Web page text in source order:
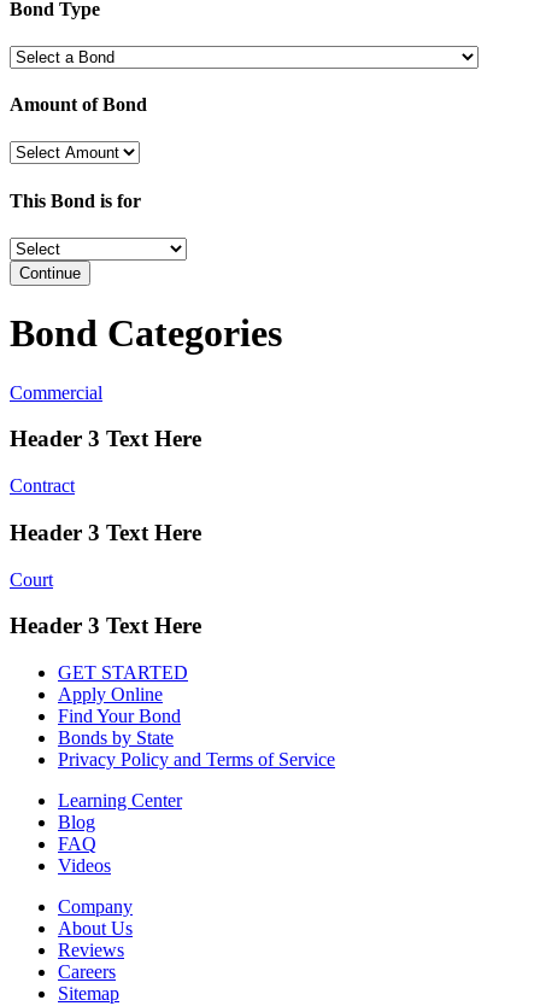
Bond Type
Amount of Bond
This Bond is for
Continue
Bond Categories
Commercial
Header 3 Text Here
Contract
Header 3 Text Here
Court
Header 3 Text Here
GET STARTED
Apply Online
Find Your Bond
Bonds by State
Privacy Policy and Terms of Service
Learning Center
Blog
FAQ
Videos
Company
About Us
Reviews
Careers
Sitemap